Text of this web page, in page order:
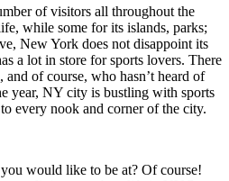
of visitors all throughout the
while some for its islands, parks;
New York does not disappoint its
a lot in store for sports lovers. There
of course, who hasn’t heard of
NY city is bustling with sports
every nook and corner of the city.
would like to be at? Of course!